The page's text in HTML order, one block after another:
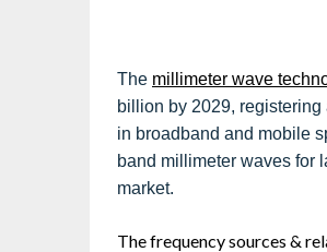
The millimeter wave
billion by 2029,
in broadband and mobile
band millimeter waves for
market.
The frequency sources &